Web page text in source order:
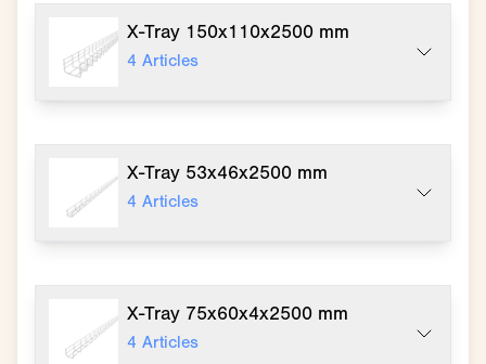
X-Tray 150x110x2500 mm
4 Articles
X-Tray 53x46x2500 mm
4 Articles
X-Tray 75x60x4x2500 mm
4 Articles